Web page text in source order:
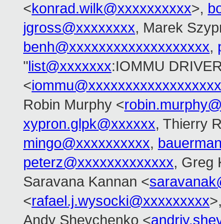
<konrad.wilk@xxxxxxxxxx>,
jgross@xxxxxxxx, Marek
benh@xxxxxxxxxxxxxxxxxxx,
"list@xxxxxxx:IOMMU
<
Robin Murphy <
xypron.glpk@xxxxxx, Thierry
mingo@xxxxxxxxxx,
peterz@xxxxxxxxxxxxx, Greg
Saravana Kannan <
<rafael.j.wysocki@xxxxxxxxx
Andy Shevchenko <